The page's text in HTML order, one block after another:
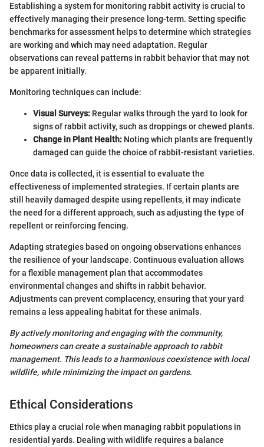
Establishing a system for monitoring rabbit activity is crucial to
effectively managing their presence long-term. Setting specific
benchmarks for assessment helps to determine which strategies
are working and which may need adaptation. Regular
observations can reveal patterns in rabbit behavior that may not
be apparent initially.
Monitoring techniques can include:
Visual Surveys: Regular walks through the yard to look for
signs of rabbit activity, such as droppings or chewed plants.
Change in Plant Health: Noting which plants are frequently
damaged can guide the choice of rabbit-resistant varieties.
Once data is collected, it is essential to evaluate the
effectiveness of implemented strategies. If certain plants are
still heavily damaged despite using repellents, it may indicate
the need for a different approach, such as adjusting the type of
repellent or reinforcing fencing.
Adapting strategies based on ongoing observations enhances
the resilience of your landscape. Continuous evaluation allows
for a flexible management plan that accommodates
environmental changes and shifts in rabbit behavior.
Adjustments can prevent complacency, ensuring that your yard
remains a less appealing habitat for these animals.
By actively monitoring and engaging with the community,
homeowners can create a sustainable approach to rabbit
management. This leads to a harmonious coexistence with local
wildlife, while minimizing the impact on gardens.
Ethical Considerations
Ethics play a crucial role when managing rabbit populations in
residential yards. Dealing with wildlife requires a balance